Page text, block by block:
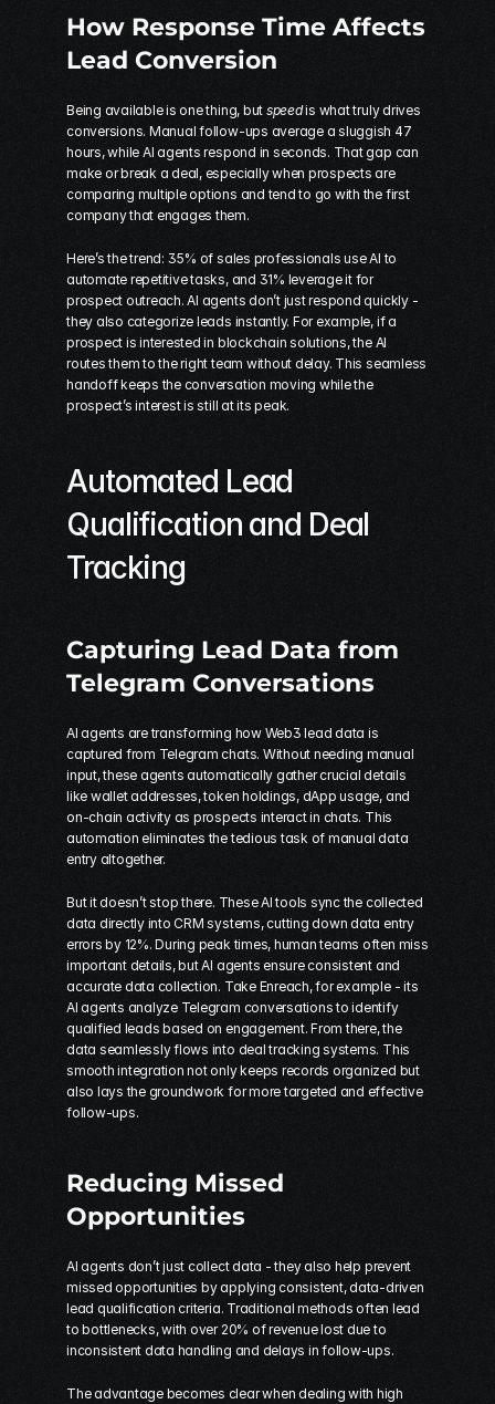
How Response Time Affects
Lead Conversion
Being available is one thing, but speed is what truly drives
conversions. Manual follow-ups average a sluggish 47
hours, while AI agents respond in seconds. That gap can
make or break a deal, especially when prospects are
comparing multiple options and tend to go with the first
company that engages them.
Here’s the trend: 35% of sales professionals use AI to
automate repetitive tasks, and 31% leverage it for
prospect outreach. AI agents don’t just respond quickly -
they also categorize leads instantly. For example, if a
prospect is interested in blockchain solutions, the AI
routes them to the right team without delay. This seamless
handoff keeps the conversation moving while the
prospect’s interest is still at its peak.
Automated Lead
Qualification and Deal
Tracking
Telegram Conversations
AI agents are transforming how Web3 lead data is
captured from Telegram chats. Without needing manual
input, these agents automatically gather crucial details
like wallet addresses, token holdings, dApp usage, and
on-chain activity as prospects interact in chats. This
automation eliminates the tedious task of manual data
entry altogether.
But it doesn’t stop there. These AI tools sync the collected
data directly into CRM systems, cutting down data entry
errors by 12%. During peak times, human teams often miss
important details, but AI agents ensure consistent and
accurate data collection. Take Enreach, for example - its
AI agents analyze Telegram conversations to identify
qualified leads based on engagement. From there, the
data seamlessly flows into deal tracking systems. This
smooth integration not only keeps records organized but
also lays the groundwork for more targeted and effective
follow-ups.
Reducing Missed
Opportunities
AI agents don’t just collect data - they also help prevent
missed opportunities by applying consistent, data-driven
lead qualification criteria. Traditional methods often lead
to bottlenecks, with over 20% of revenue lost due to
inconsistent data handling and delays in follow-ups.
The advantage becomes clear when dealing with high